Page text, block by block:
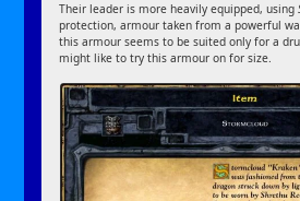
Their leader is more heavily equipped, using
protection, armour taken from a powerful
this armour seems to be suited only for a
might like to try this armour on for size.